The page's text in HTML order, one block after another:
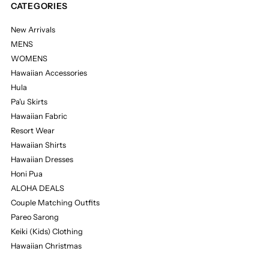
CATEGORIES
New Arrivals
MENS
WOMENS
Hawaiian Accessories
Hula
Pa'u Skirts
Hawaiian Fabric
Resort Wear
Hawaiian Shirts
Hawaiian Dresses
Honi Pua
ALOHA DEALS
Couple Matching Outfits
Pareo Sarong
Keiki (Kids) Clothing
Hawaiian Christmas